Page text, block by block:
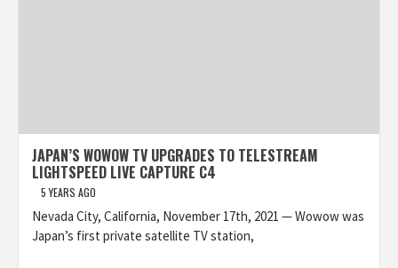
JAPAN’S WOWOW TV UPGRADES TO TELESTREAM
LIGHTSPEED LIVE CAPTURE C4
5 YEARS AGO
Nevada City, California, November 17th, 2021 — Wowow was
Japan’s first private satellite TV station,